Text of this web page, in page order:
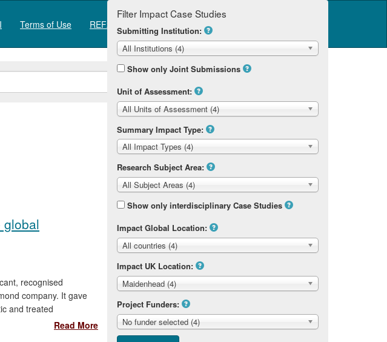
Terms of Use REF2014 Home
recognised
company. It gave
and treated
confidence,Read More
Filter Impact Case Studies
Submitting Institution:
All Institutions (4)
Show only Joint Submissions
Unit of Assessment:
All Units of Assessment (4)
Summary Impact Type:
All Impact Types (4)
Research Subject Area:
All Subject Areas (4)
Show only interdisciplinary Case Studies
Impact Global Location:
All countries (4)
Impact UK Location:
Maidenhead (4)
Project Funders:
No funder selected (4)